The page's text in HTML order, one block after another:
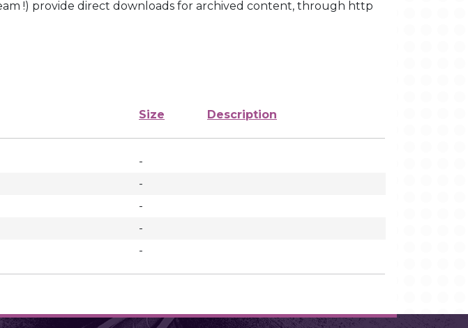
!) provide direct downloads for archived content, through http
Size Description
-
-
-
-
-